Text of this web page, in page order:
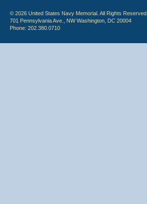
© 2026 United States Navy Memorial. All Rights Reserved.
701 Pennsylvania Ave., NW Washington, DC 20004
Phone: 202.380.0710